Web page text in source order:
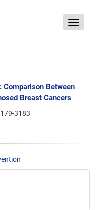
Toggle
Comparison Between
Breast Cancers
3183